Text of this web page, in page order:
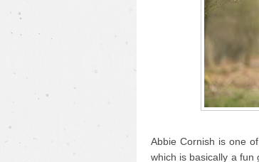
Abbie Cornish is one
which is basically a fun